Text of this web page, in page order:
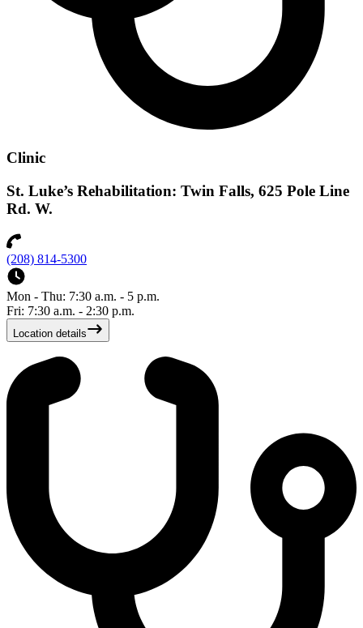
Clinic
St. Luke’s Rehabilitation: Twin Falls, 625 Pole Line
Rd. W.
(208) 814-5300
Mon - Thu: 7:30 a.m. - 5 p.m.
Fri: 7:30 a.m. - 2:30 p.m.
Location details